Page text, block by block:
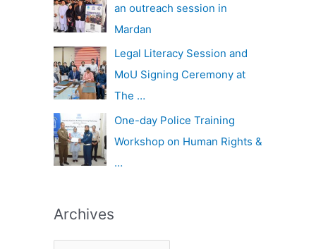
an outreach session in
Mardan
Legal Literacy Session and
MoU Signing Ceremony at
The …
One-day Police Training
Workshop on Human Rights &
…
Archives